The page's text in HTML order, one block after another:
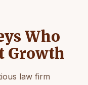
Who
Growth
law firm